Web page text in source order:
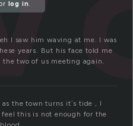
log in.
I saw him waving at me. I was
years. But his face told me
the two of us meeting again.
the town turns it´s tide , I
this is not enough for the